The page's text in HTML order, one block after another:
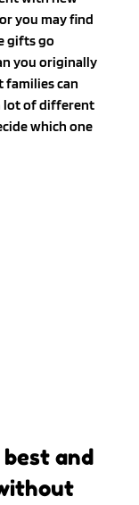
you may find
gifts go
you originally
can
lot of different
which one
and